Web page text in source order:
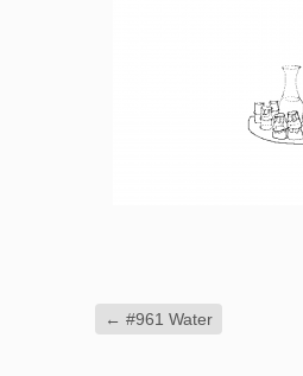
← #961 Water